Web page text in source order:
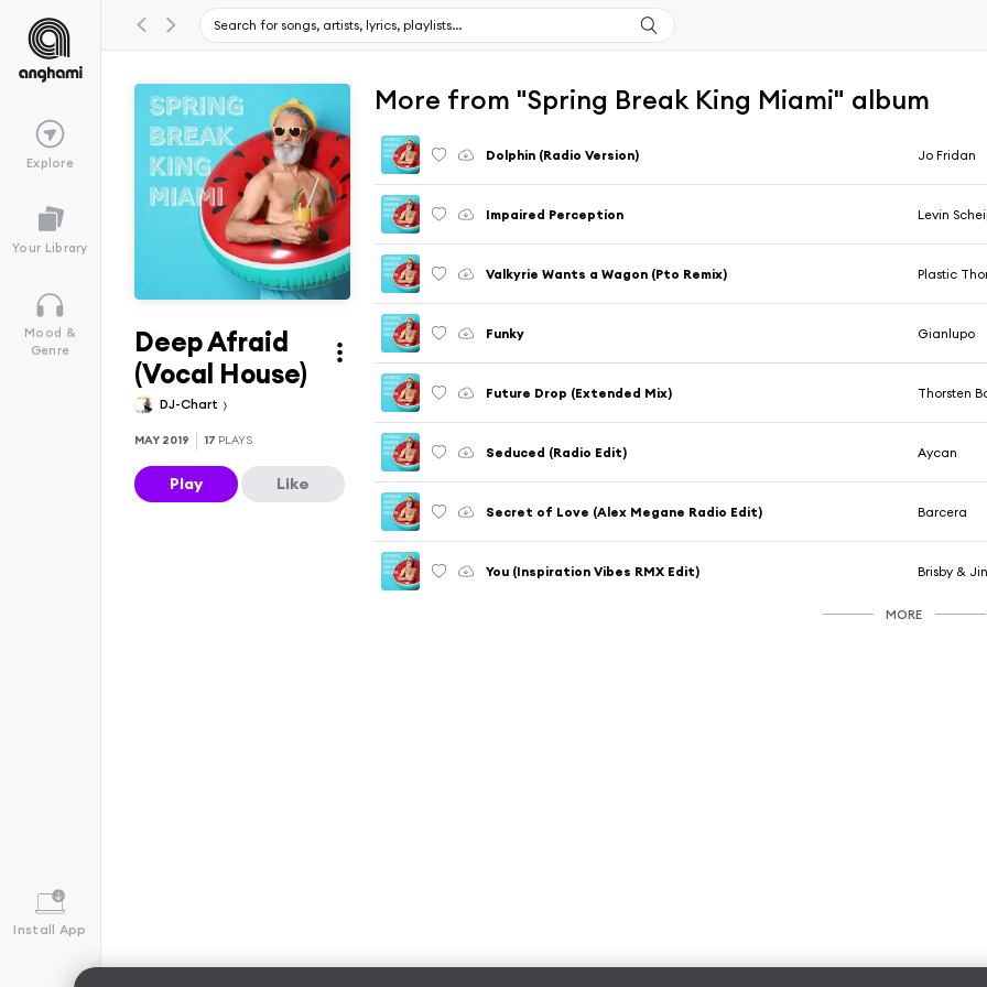
Explore
Your Library
Mood &
Genre
Install App
Deep Afraid
(Vocal House)
DJ-Chart
MAY 2019 17 PLAYS
Play Like
More from "Spring Break King Miami" album
Dolphin (Radio Version) Jo Fridan
Impaired Perception Levin
Valkyrie Wants a Wagon (Pto Remix) Plastic
Funky Gianlupo
Future Drop (Extended Mix) Thorsten
Seduced (Radio Edit) Aycan
Secret of Love (Alex Megane Radio Edit) Barcera
You (Inspiration Vibes RMX Edit) Brisby &
MORE